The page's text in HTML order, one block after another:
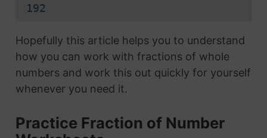
192
Hopefully this article helps you to understand
how you can work with fractions of whole
numbers and work this out quickly for yourself
whenever you need it.
Practice Fraction of Number